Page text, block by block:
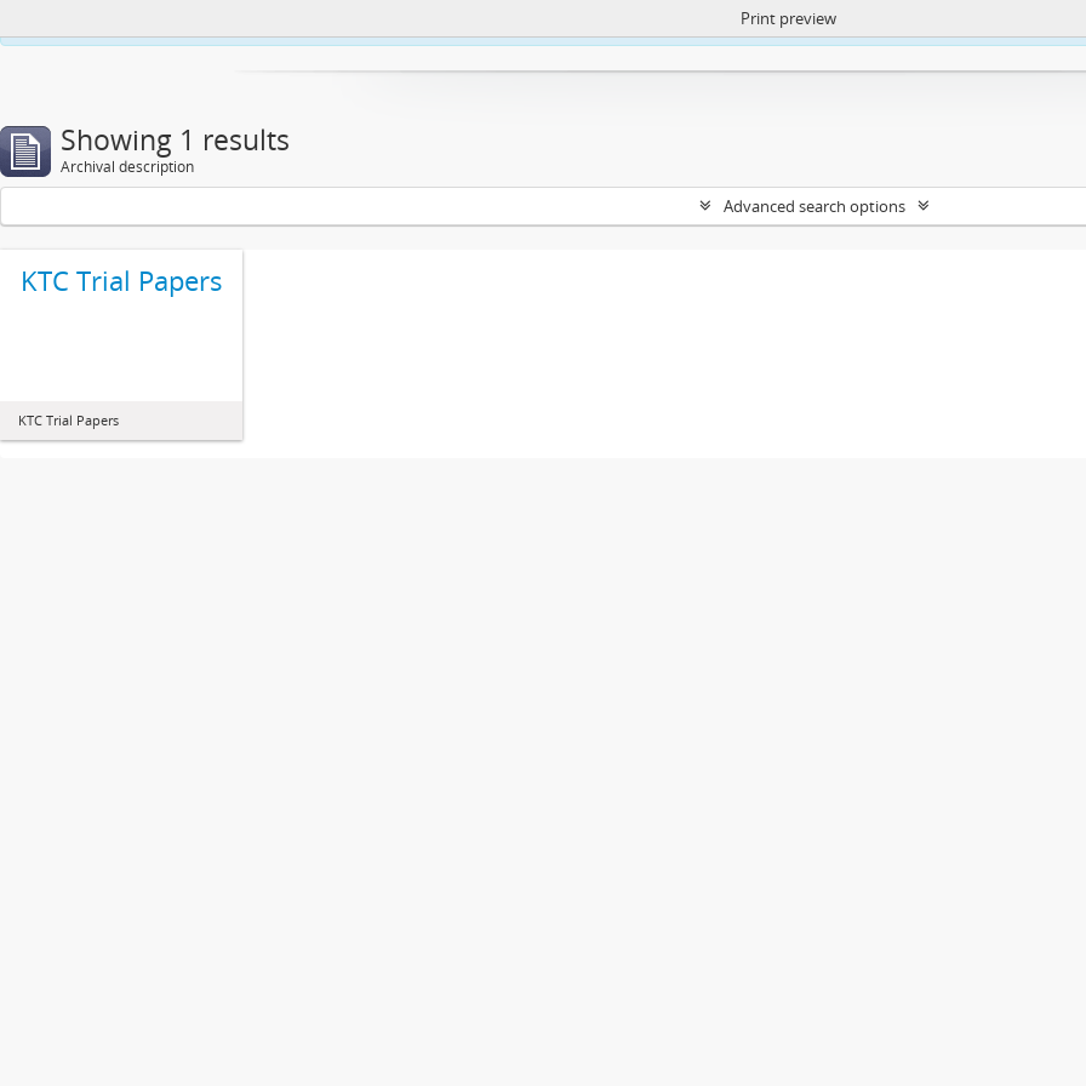
https://atom.lib.uct.ac.za/index.php/privacy-notification
Print preview
Showing 1 results
Archival description
Advanced search options
KTC Trial Papers
KTC Trial Papers